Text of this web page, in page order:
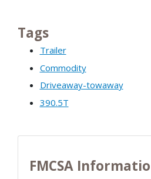
Tags
Trailer
Commodity
Driveaway-towaway
390.5T
FMCSA